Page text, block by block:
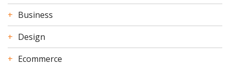
Business
Design
Ecommerce